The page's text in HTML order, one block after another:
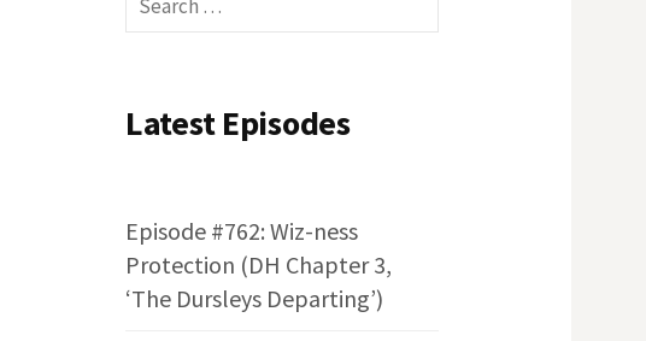
for:
Latest Episodes
Episode #762: Wiz-ness
Protection (DH Chapter 3,
‘The Dursleys Departing’)